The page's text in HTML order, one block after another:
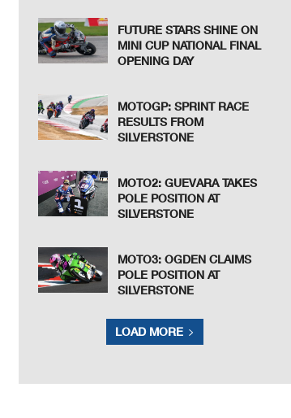
FUTURE STARS SHINE ON
MINI CUP NATIONAL FINAL
OPENING DAY
MOTOGP: SPRINT RACE
RESULTS FROM
SILVERSTONE
MOTO2: GUEVARA TAKES
POLE POSITION AT
SILVERSTONE
MOTO3: OGDEN CLAIMS
POLE POSITION AT
SILVERSTONE
LOAD MORE